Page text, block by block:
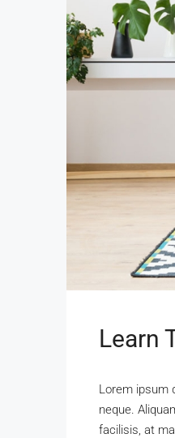
Learn
Lorem ipsum
neque.
facilisis, at